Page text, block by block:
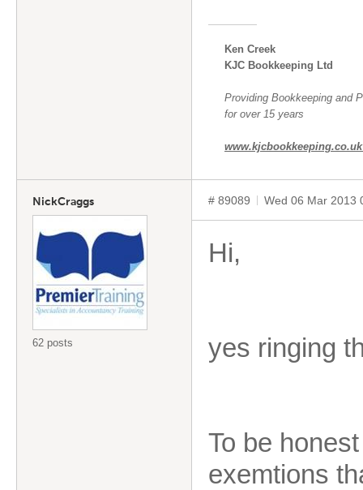
Ken Creek
KJC Bookkeeping Ltd
Providing Bookkeeping and
for over 15 years
NickCraggs
62 posts
# 89089 Wed 06 Mar 2013
Hi,
yes ringing
To be
exemtions